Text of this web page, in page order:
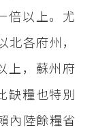
倍以上。尤
各府州，
上，蘇州府
缺糧也特別
內陸餘糧省